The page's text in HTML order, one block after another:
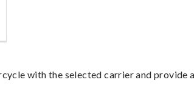
with the selected carrier and provide